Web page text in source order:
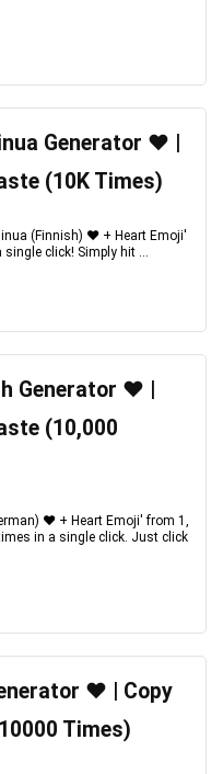
Generator ❤️ |
(10K Times)
(Finnish) ♥️ + Heart Emoji'
click! Simply hit ...
Generator ♥️ |
(10,000
♥️ + Heart Emoji' from 1,
in a single click. Just click
♥️ | Copy
Times)